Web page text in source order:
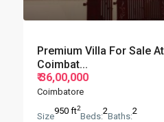
Premium Villa For Sale
Coimbat...
₹ 36,00,000
Coimbatore
Size950 ft2
Beds:2Baths:2